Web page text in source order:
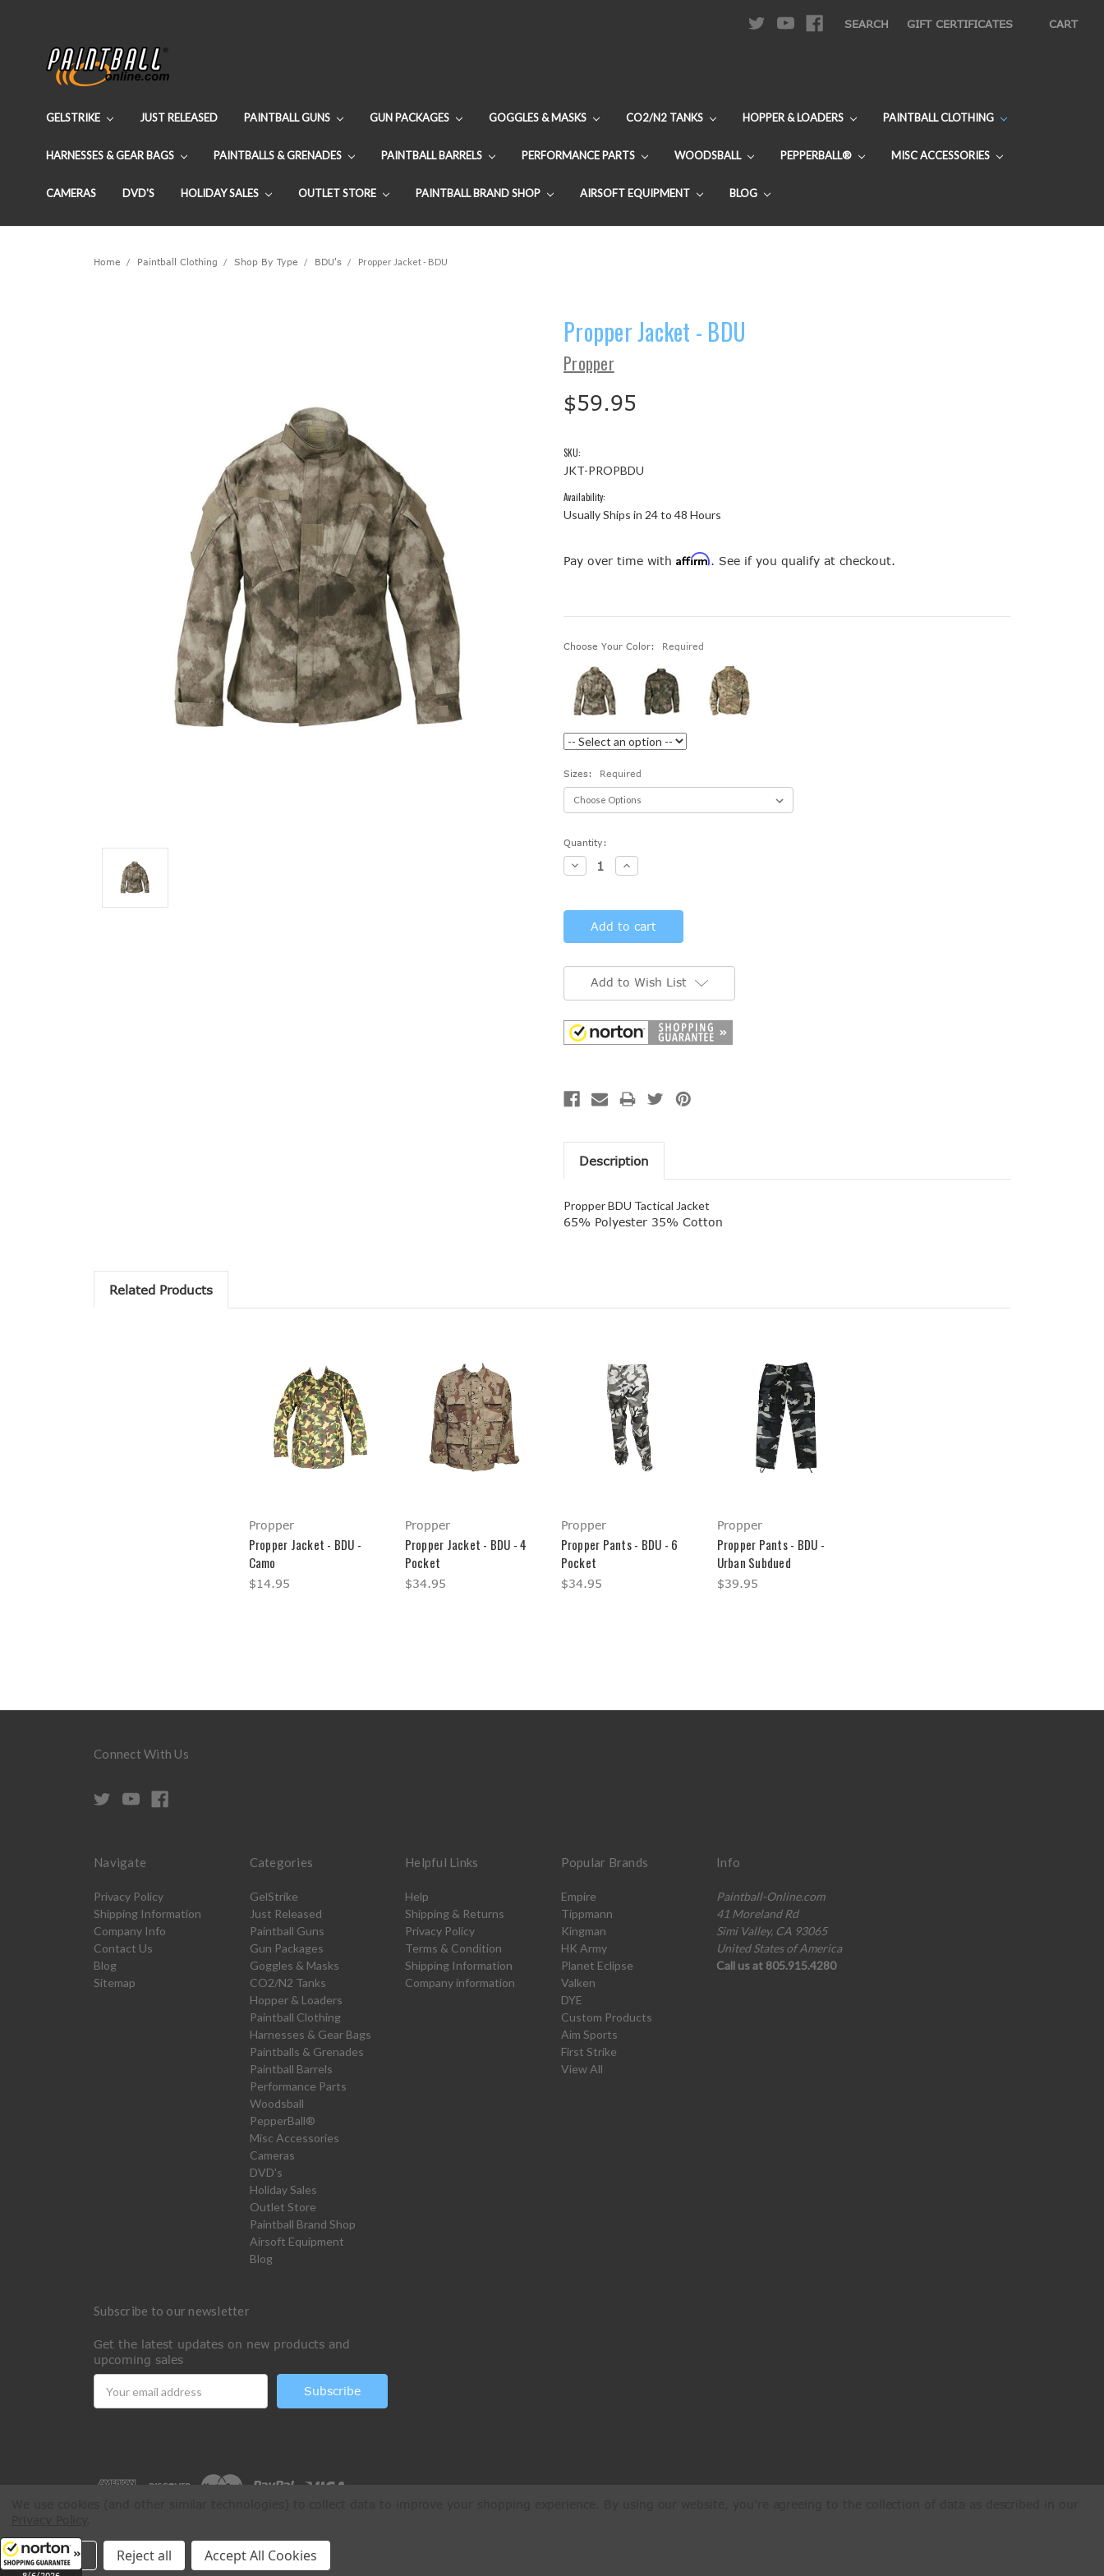
SEARCH GIFT CERTIFICATES CART
GELSTRIKE JUST RELEASED PAINTBALL GUNS GUN PACKAGES GOGGLES & MASKS CO2/N2 TANKS HOPPER & LOADERS PAINTBALL CLOTHING
HARNESSES & GEAR BAGS PAINTBALLS & GRENADES PAINTBALL BARRELS PERFORMANCE PARTS WOODSBALL PEPPERBALL® MISC ACCESSORIES
CAMERAS DVD'S HOLIDAY SALES OUTLET STORE PAINTBALL BRAND SHOP AIRSOFT EQUIPMENT BLOG
Home Paintball Clothing Shop By Type BDU's Propper Jacket - BDU
Propper Jacket - BDU
Propper
$59.95
SKU:
JKT-PROPBDU
Availability:
Usually Ships in 24 to 48 Hours
Pay over time with Affirm. See if you qualify at checkout.
Choose Your Color: Required
Sizes: Required
Current
Stock:
Quantity:
Decrease
Quantity:
Increase
Quantity:
Add to Wish List
Description
Propper BDU Tactical Jacket
65% Polyester 35% Cotton
Related Products
Propper
Propper Jacket - BDU -
Camo
$14.95
Propper
Propper Jacket - BDU - 4
Pocket
$34.95
Propper
Propper Pants - BDU - 6
Pocket
$34.95
Propper
Propper Pants - BDU -
Urban Subdued
$39.95
Connect With Us
Navigate
Privacy Policy
Shipping Information
Company Info
Contact Us
Blog
Sitemap
Categories
GelStrike
Just Released
Paintball Guns
Gun Packages
Goggles & Masks
CO2/N2 Tanks
Hopper & Loaders
Paintball Clothing
Harnesses & Gear Bags
Paintballs & Grenades
Paintball Barrels
Performance Parts
Woodsball
PepperBall®
Misc Accessories
Cameras
DVD's
Holiday Sales
Outlet Store
Paintball Brand Shop
Airsoft Equipment
Blog
Helpful Links
Help
Shipping & Returns
Privacy Policy
Terms & Condition
Shipping Information
Company information
Popular Brands
Empire
Tippmann
Kingman
HK Army
Planet Eclipse
Valken
DYE
Custom Products
Aim Sports
First Strike
View All
Info
Paintball-Online.com
41 Moreland Rd
Simi Valley, CA 93065
United States of America
Call us at 805.915.4280
Subscribe to our newsletter
Get the latest updates on new products and
upcoming sales
Address
All Rights Reserved © 2026 Paintball Online
Settings Reject all Accept All Cookies